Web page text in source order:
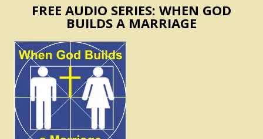
FREE AUDIO SERIES: WHEN GOD
BUILDS A MARRIAGE